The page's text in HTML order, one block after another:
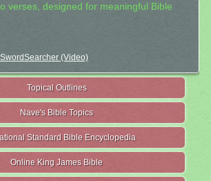
verses, designed for meaningful Bible
(Video)
Topical Outlines
Nave's Bible Topics
Standard Bible Encyclopedia
Online King James Bible